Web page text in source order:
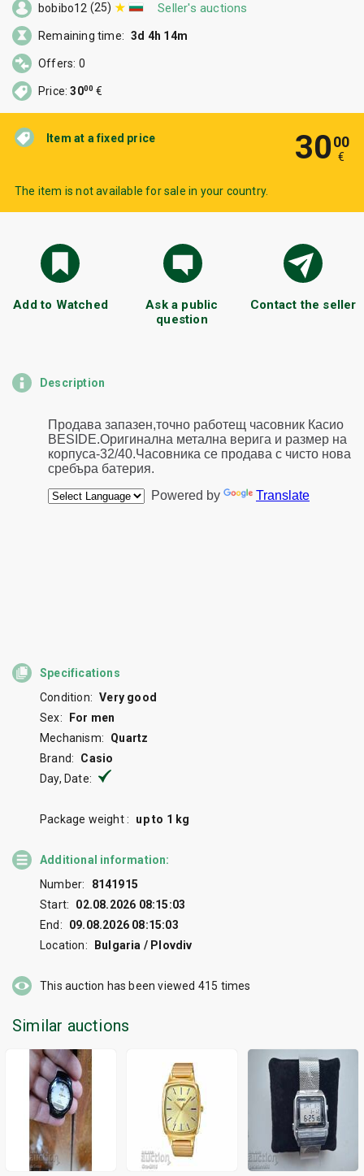
Item at a fixed price 3000
€
The item is not available for sale in your country.
Add to Watched
Ask a public
question
Contact the seller
bobibo12 (25) Seller's auctions
Remaining time: 3d 4h 14m
Offers: 0
Price:3000 €
Description
Specifications
Condition: Very good
Sex:
For men
Mechanism:
Quartz
Brand:
Casio
Day, Date:
Package weight : up to 1 kg
Additional information:
Number:
8141915
Start:
02.08.2026 08:15:03
End:
09.08.2026 08:15:03
Location:
Bulgaria / Plovdiv
This auction has been viewed 415 times
Similar auctions